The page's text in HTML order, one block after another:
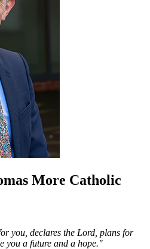
More Catholic
you, declares the Lord, plans for
you a future and a hope."